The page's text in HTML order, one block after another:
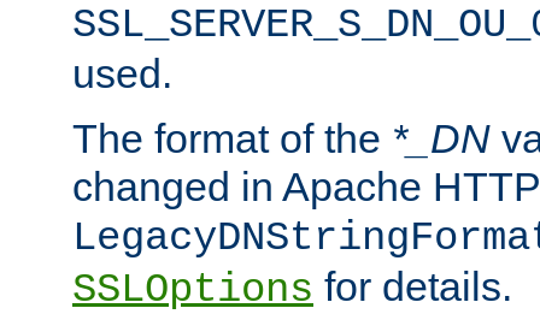
used.
The format of the *_DN
changed in Apache
SSLOptions for details.